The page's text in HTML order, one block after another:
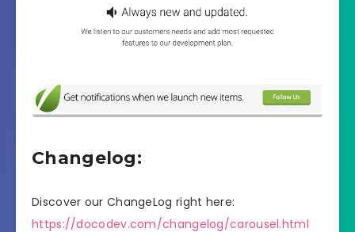
Changelog:
Discover our ChangeLog right here:
https://docodev.com/changelog/carousel.html